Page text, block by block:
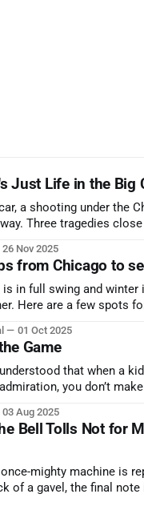
Just Life in the Big
a shooting under the
Three tragedies
26 Nov 2025
from Chicago to
in full swing and winter
Here are a few spots
01 Oct 2025
Game
understood that when a
you don’t
to let us down.
03 Aug 2025
Bell Tolls Not for
mighty machine is
of a gavel, the final